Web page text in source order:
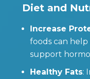
Diet and
Increase
foods can help
support
Healthy Fats: